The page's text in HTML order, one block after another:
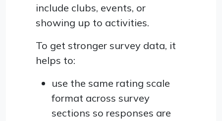
include clubs, events, or
showing up to activities.
To get stronger survey data, it
helps to:
use the same rating scale
format across survey
sections so responses are